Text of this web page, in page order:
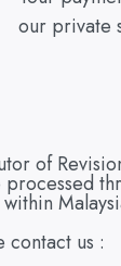
our private
of
us :